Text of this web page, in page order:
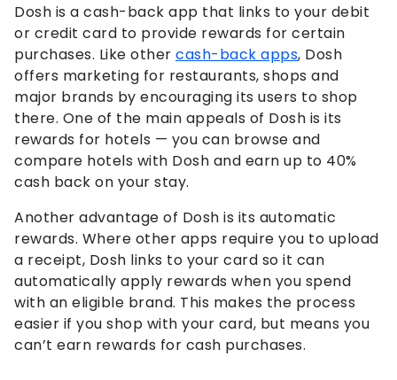
Dosh is a cash-back app that links to your debit
or credit card to provide rewards for certain
purchases. Like other cash-back apps, Dosh
offers marketing for restaurants, shops and
major brands by encouraging its users to shop
there. One of the main appeals of Dosh is its
rewards for hotels — you can browse and
compare hotels with Dosh and earn up to 40%
cash back on your stay.
Another advantage of Dosh is its automatic
rewards. Where other apps require you to upload
a receipt, Dosh links to your card so it can
automatically apply rewards when you spend
with an eligible brand. This makes the process
easier if you shop with your card, but means you
can’t earn rewards for cash purchases.